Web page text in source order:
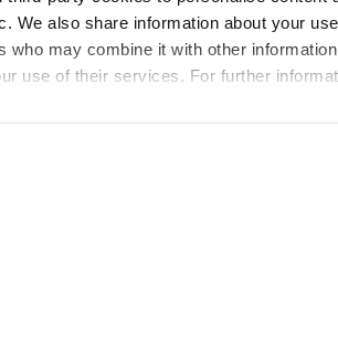
We also share information about your
who may combine it with other
use of their services. For further